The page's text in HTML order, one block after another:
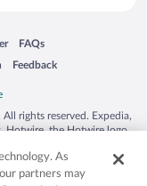
new window
FAQs
Opens in a new window
Feedback
Opens in a new window
rights reserved. Expedia,
Hotwire, the Hotwire logo,
countries. Other logos or
be the property of their
As
partners may